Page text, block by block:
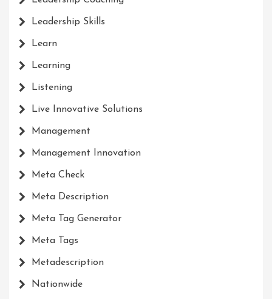
Leadership Skills
Learn
Learning
Listening
Live Innovative Solutions
Management
Management Innovation
Meta Check
Meta Description
Meta Tag Generator
Meta Tags
Metadescription
Nationwide